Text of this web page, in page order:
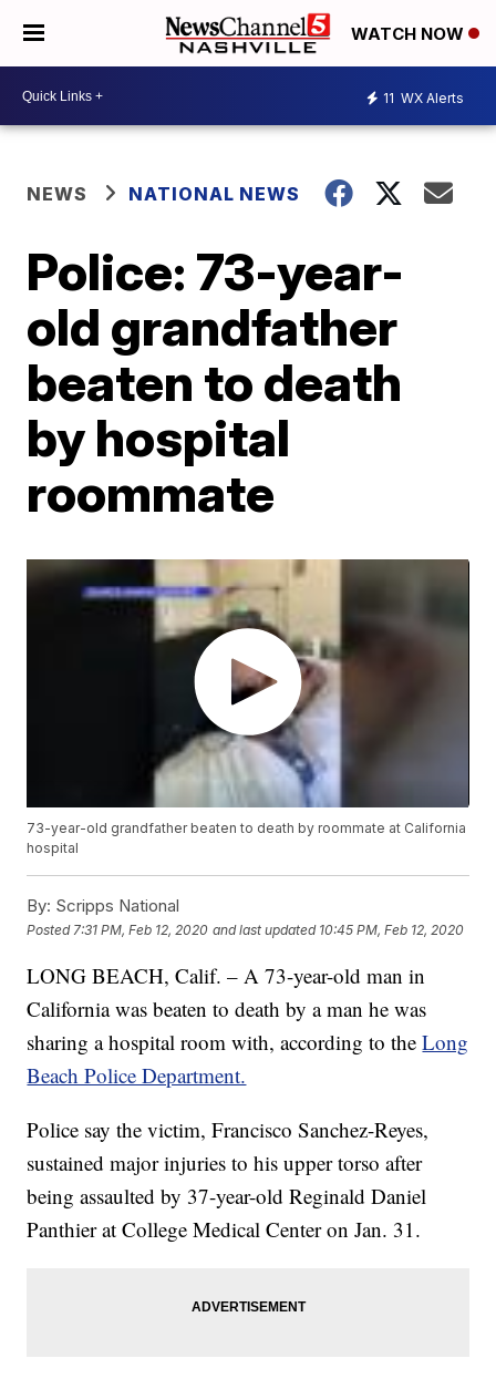
WATCH NOW
11 WX Alerts
NEWS NATIONAL NEWS
Police: 73-year-
old grandfather
beaten to death
by hospital
roommate
73-year-old grandfather beaten to death by roommate at California
hospital
By: Scripps National
Posted 7:31 PM, Feb 12, 2020 and last updated 10:45 PM, Feb 12, 2020
LONG BEACH, Calif. – A 73-year-old man in
California was beaten to death by a man he was
sharing a hospital room with, according to theLong
Beach Police Department.
Police say the victim, Francisco Sanchez-Reyes,
sustained major injuries to his upper torso after
being assaulted by 37-year-old Reginald Daniel
Panthier at College Medical Center on Jan. 31.